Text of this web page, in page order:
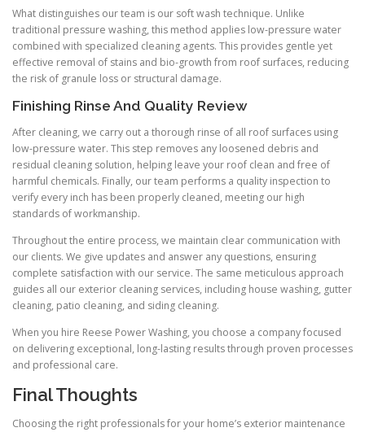
What distinguishes our team is our soft wash technique. Unlike
traditional pressure washing, this method applies low-pressure water
combined with specialized cleaning agents. This provides gentle yet
effective removal of stains and bio-growth from roof surfaces, reducing
the risk of granule loss or structural damage.
Finishing Rinse And Quality Review
After cleaning, we carry out a thorough rinse of all roof surfaces using
low-pressure water. This step removes any loosened debris and
residual cleaning solution, helping leave your roof clean and free of
harmful chemicals. Finally, our team performs a quality inspection to
verify every inch has been properly cleaned, meeting our high
standards of workmanship.
Throughout the entire process, we maintain clear communication with
our clients. We give updates and answer any questions, ensuring
complete satisfaction with our service. The same meticulous approach
guides all our exterior cleaning services, including house washing, gutter
cleaning, patio cleaning, and siding cleaning.
When you hire Reese Power Washing, you choose a company focused
on delivering exceptional, long-lasting results through proven processes
and professional care.
Final Thoughts
Choosing the right professionals for your home’s exterior maintenance